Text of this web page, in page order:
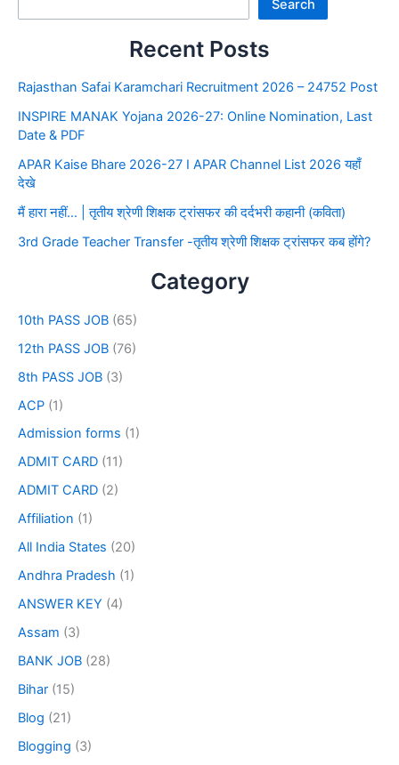
Search
Recent Posts
Rajasthan Safai Karamchari Recruitment 2026 – 24752 Post
INSPIRE MANAK Yojana 2026-27: Online Nomination, Last
Date & PDF
APAR Kaise Bhare 2026-27 I APAR Channel List 2026 यहाँ
देखे
मैं हारा नहीं… | तृतीय श्रेणी शिक्षक ट्रांसफर की दर्दभरी कहानी (कविता)
3rd Grade Teacher Transfer -तृतीय श्रेणी शिक्षक ट्रांसफर कब होंगे?
Category
10th PASS JOB (65)
12th PASS JOB (76)
8th PASS JOB (3)
ACP (1)
Admission forms (1)
ADMIT CARD (11)
ADMIT CARD (2)
Affiliation (1)
All India States (20)
Andhra Pradesh (1)
ANSWER KEY (4)
Assam (3)
BANK JOB (28)
Bihar (15)
Blog (21)
Blogging (3)